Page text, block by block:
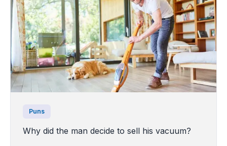
Puns
Why did the man decide to sell his vacuum?